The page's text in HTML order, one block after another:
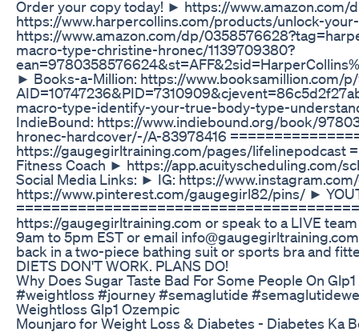
Order your copy today! ► https://
https://www.harpercollins.com/products/unlock-
https://www.amazon.com/dp/
macro-type-christine-hronec/1139709380?
► Books-a-Million: https://www.booksamillion.com/
macro-type-identify-your-true-body-type-
IndieBound: https://www.indiebound.org/book/
hronec-hardcover/-/A-83978416
https://gaugegirltraining.com/pages/lifelinepodcast
Fitness Coach ► https://app.acuityscheduling.com/
Social Media Links: ► IG: https://
https://www.pinterest.com/gaugegirl82/pins/ ►
=======================================
https://gaugegirltraining.com or speak to a LIVE
9am to 5pm EST or email
back in a two-piece bathing suit or sports bra and
DIETS DON'T WORK. PLANS DO!
Why Does Sugar Taste Bad For Some People On
#weightloss #journey #semaglutide
Weightloss Glp1 Ozempic
Mounjaro for Weight Loss & Diabetes - Diabetes Ka